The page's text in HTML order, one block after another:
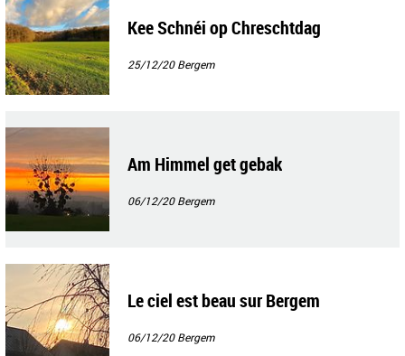
Kee Schnéi op Chreschtdag
25/12/20Bergem
Am Himmel get gebak
06/12/20Bergem
Le ciel est beau sur Bergem
06/12/20Bergem